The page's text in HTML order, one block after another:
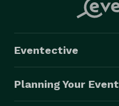
Eventective
Planning Your Event